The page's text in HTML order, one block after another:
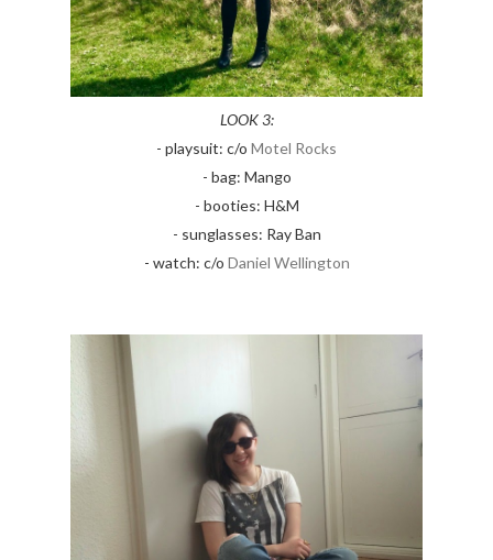
LOOK 3:
- playsuit: c/o Motel Rocks
- bag: Mango
- booties: H&M
- sunglasses: Ray Ban
- watch: c/o Daniel Wellington